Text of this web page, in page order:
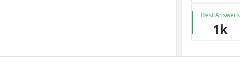
Best Answers
1k